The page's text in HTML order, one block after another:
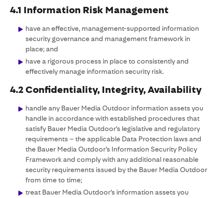
4.1 Information Risk Management
have an effective, management-supported information
security governance and management framework in
place; and
have a rigorous process in place to consistently and
effectively manage information security risk.
4.2 Confidentiality, Integrity, Availability
handle any Bauer Media Outdoor information assets you
handle in accordance with established procedures that
satisfy Bauer Media Outdoor’s legislative and regulatory
requirements – the applicable Data Protection laws and
the Bauer Media Outdoor’s Information Security Policy
Framework and comply with any additional reasonable
security requirements issued by the Bauer Media Outdoor
from time to time;
treat Bauer Media Outdoor’s information assets you